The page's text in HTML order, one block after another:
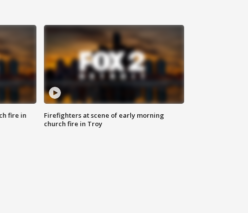
fire in
Firefighters at scene of early morning
church fire in Troy